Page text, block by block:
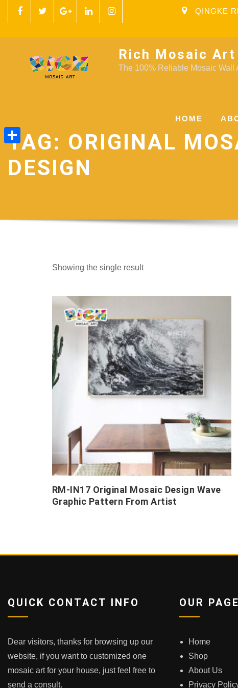
QINGKE
Rich Mosaic Art
The 100% Reliable Mosaic Wall
HOME
TAG: ORIGINAL
DESIGN
Showing the single result
RM-IN17 Original Mosaic Design Wave
Graphic Pattern From Artist
QUICK CONTACT INFO
Dear visitors, thanks for browsing up our
website, if you want to customized one
mosaic art for your house, just feel free to
send a consult.
OUR
Home
Shop
About Us
Privacy
Share